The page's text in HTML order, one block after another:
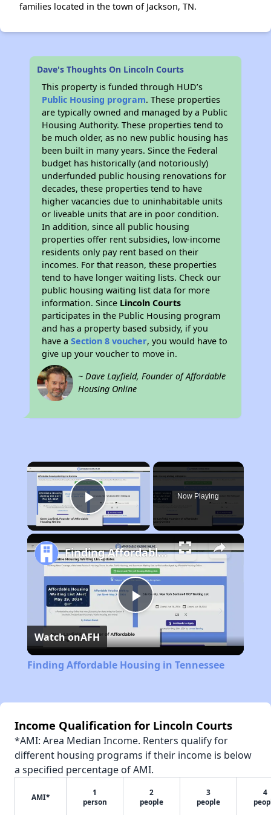
families located in the town of Jackson, TN.
Dave's Thoughts On Lincoln Courts
This property is funded through HUD’s
Public Housing program. These properties
are typically owned and managed by a Public
Housing Authority. These properties tend to
be much older, as no new public housing has
been built in many years. Since the Federal
budget has historically (and notoriously)
underfunded public housing renovations for
decades, these properties tend to have
higher vacancies due to uninhabitable units
or liveable units that are in poor condition.
In addition, since all public housing
properties offer rent subsidies, low-income
residents only pay rent based on their
incomes. For that reason, these properties
tend to have longer waiting lists. Check our
public housing waiting list data for more
information. Since Lincoln Courts
participates in the Public Housing program
and has a property based subsidy, if you
have aSection 8 voucher, you would have to
give up your voucher to move in.
~ Dave Layfield, Founder of Affordable
Housing Online
×
Play Video
Now Playing
Play
Video
Finding Affordable Housing in Tennessee
Watch onAFH
Finding Affordable Housing in Tennessee
Income Qualification for Lincoln Courts
*AMI: Area Median Income. Renters qualify for
different housing programs if their income is below
a specified percentage of AMI.
AMI*
1
person
2
people
3
people
4